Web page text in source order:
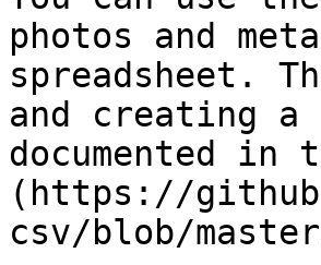
photos and
spreadsheet.
and creating
documented in
(https://
csv/blob/master/